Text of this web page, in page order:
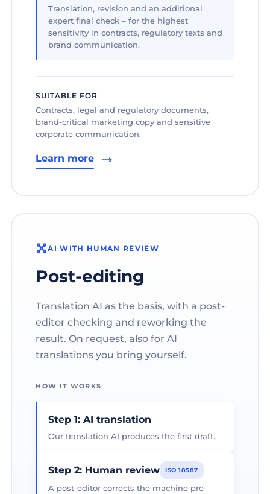
Translation, revision and an additional
expert final check – for the highest
sensitivity in contracts, regulatory texts and
brand communication.
SUITABLE FOR
Contracts, legal and regulatory documents,
brand-critical marketing copy and sensitive
corporate communication.
Learn more
AI WITH HUMAN REVIEW
Post-editing
Translation AI as the basis, with a post-
editor checking and reworking the
result. On request, also for AI
translations you bring yourself.
HOW IT WORKS
Step 1: AI translation
Our translation AI produces the first draft.
Step 2: Human review ISO 18587
A post-editor corrects the machine pre-